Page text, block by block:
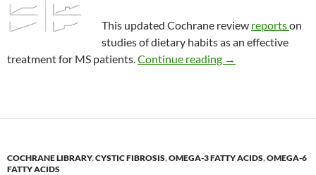
This updated Cochrane review reportson
studies of dietary habits as an effective
treatment for MS patients.Continue reading Diets for multiple
→
COCHRANE LIBRARY,CYSTIC FIBROSIS,OMEGA-3 FATTY ACIDS,OMEGA-6
FATTY ACIDS